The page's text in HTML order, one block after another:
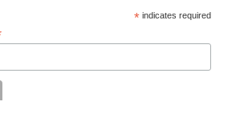
* indicates required